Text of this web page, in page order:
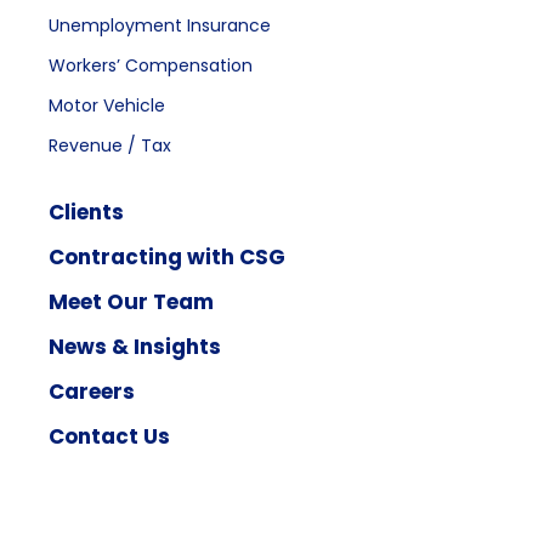
Unemployment Insurance
Workers’ Compensation
Motor Vehicle
Revenue / Tax
Clients
Contracting with CSG
Meet Our Team
News & Insights
Careers
Contact Us